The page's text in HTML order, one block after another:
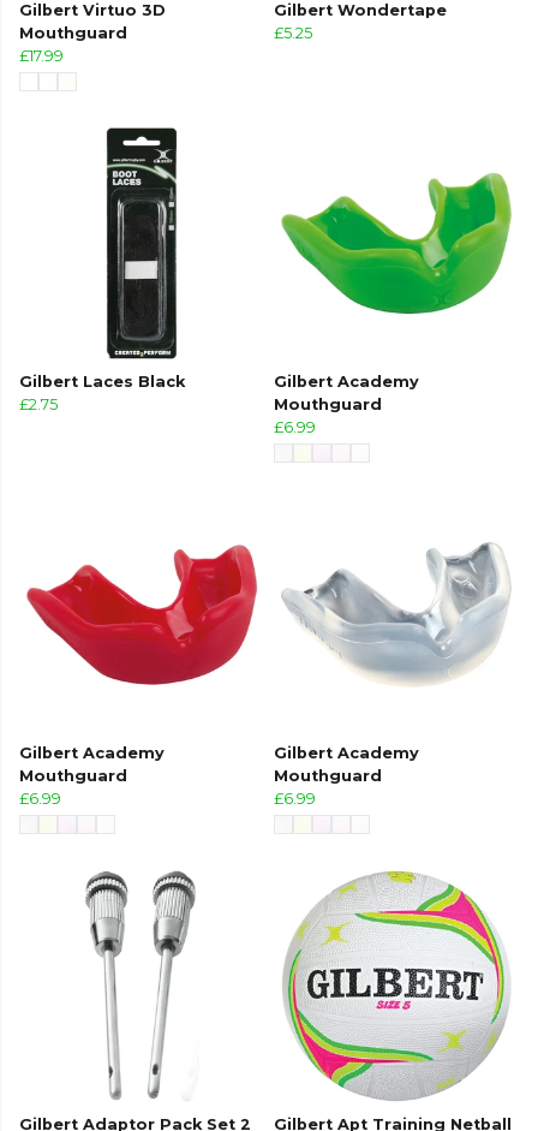
Gilbert Virtuo 3D
Mouthguard
£17.99
Gilbert Wondertape
£5.25
Gilbert Laces Black
£2.75
Gilbert Academy
Mouthguard
£6.99
Gilbert Academy
Mouthguard
£6.99
Gilbert Academy
Mouthguard
£6.99
Gilbert Adaptor Pack Set 2 Gilbert Apt Training Netball